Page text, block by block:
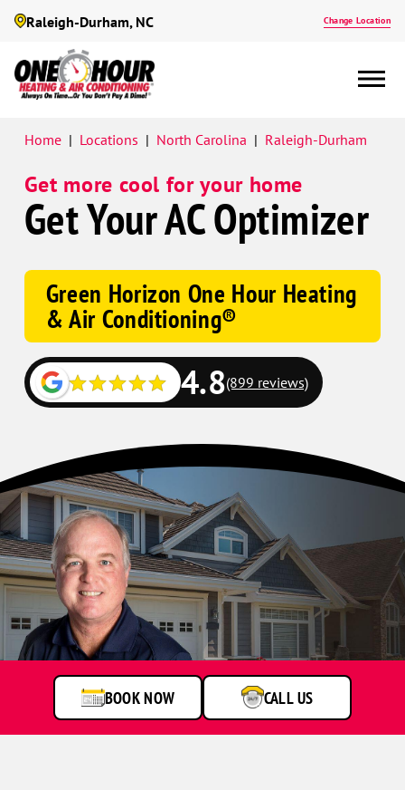
Raleigh-Durham, NC Change Location
Schema
Home | Locations | North Carolina | Raleigh-Durham
Get more cool for your home
Get Your AC Optimizer
Green Horizon One Hour Heating
& Air Conditioning®
4.8(899 reviews)
BOOK NOW CALL US